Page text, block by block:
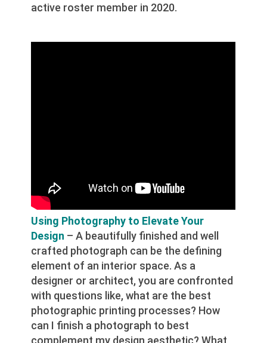
active roster member in 2020.
Using Photography to Elevate Your
Design – A beautifully finished and well
crafted photograph can be the defining
element of an interior space. As a
designer or architect, you are confronted
with questions like, what are the best
photographic printing processes? How
can I finish a photograph to best
complement my design aesthetic? What